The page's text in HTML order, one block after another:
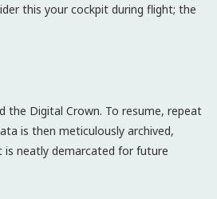
this your cockpit during flight; the
the Digital Crown. To resume, repeat
is then meticulously archived,
is neatly demarcated for future